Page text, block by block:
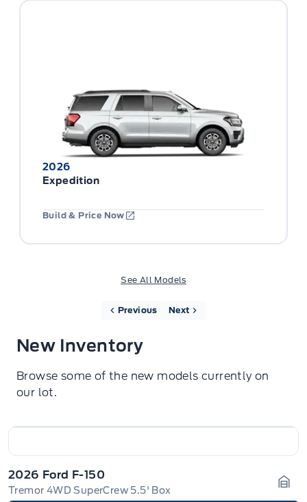
2026
Expedition
Build & Price Now
See All Models
Previous Next
New Inventory
Browse some of the new models currently on
our lot.
2026 Ford F-150
Tremor 4WD SuperCrew 5.5' Box